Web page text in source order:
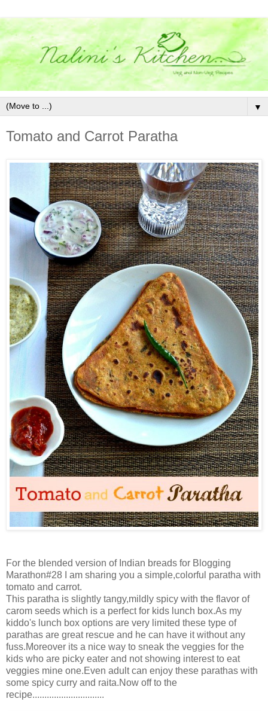
▼
Tomato and Carrot Paratha
For the blended version of Indian breads for Blogging
Marathon#28 I am sharing you a simple,colorful paratha with
tomato and carrot.
This paratha is slightly tangy,mildly spicy with the flavor of
carom seeds which is a perfect for kids lunch box.As my
kiddo's lunch box options are very limited these type of
parathas are great rescue and he can have it without any
fuss.Moreover its a nice way to sneak the veggies for the
kids who are picky eater and not showing interest to eat
veggies mine one.Even adult can enjoy these parathas with
some spicy curry and raita.Now off to the
recipe..............................